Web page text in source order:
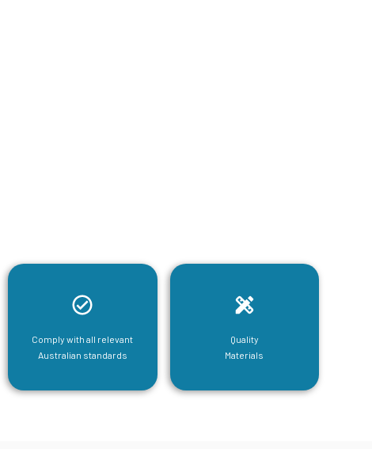
Comply with all relevant
Australian standards
Quality
Materials